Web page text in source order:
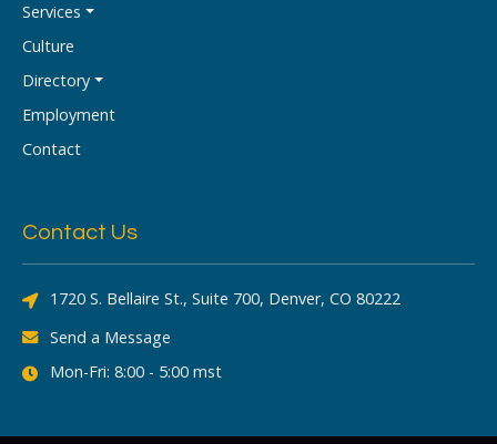
Services
Culture
Directory
Employment
Contact
Contact Us
1720 S. Bellaire St., Suite 700, Denver, CO 80222
Send a Message
Mon-Fri: 8:00 - 5:00 mst